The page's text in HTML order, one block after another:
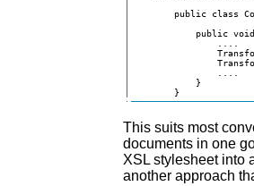
public class
public
            }
        }
This suits most
documents in one
XSL stylesheet into
another approach